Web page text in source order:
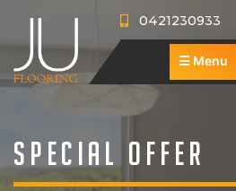
0421230933
J
F
b
o
S
h
S
☰ Menu
Special Offer